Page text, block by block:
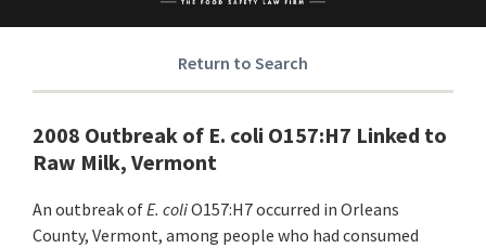
Return to Search
2008 Outbreak of E. coli O157:H7 Linked to
Raw Milk, Vermont
An outbreak ofE. coliO157:H7 occurred in Orleans
County, Vermont, among people who had consumed